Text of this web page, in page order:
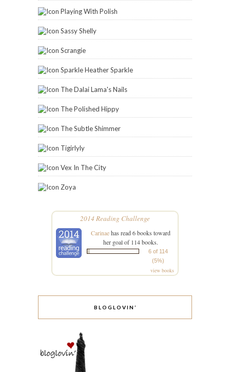
Playing With Polish
Sassy Shelly
Scrangie
Sparkle Heather Sparkle
The Dalai Lama's Nails
The Polished Hippy
The Subtle Shimmer
Tigirlyly
Vex In The City
Zoya
2014 Reading Challenge
Carinaehas read 6 books toward
her goal of 114 books.
6 of 114
(5%)
view books
BLOGLOVIN’